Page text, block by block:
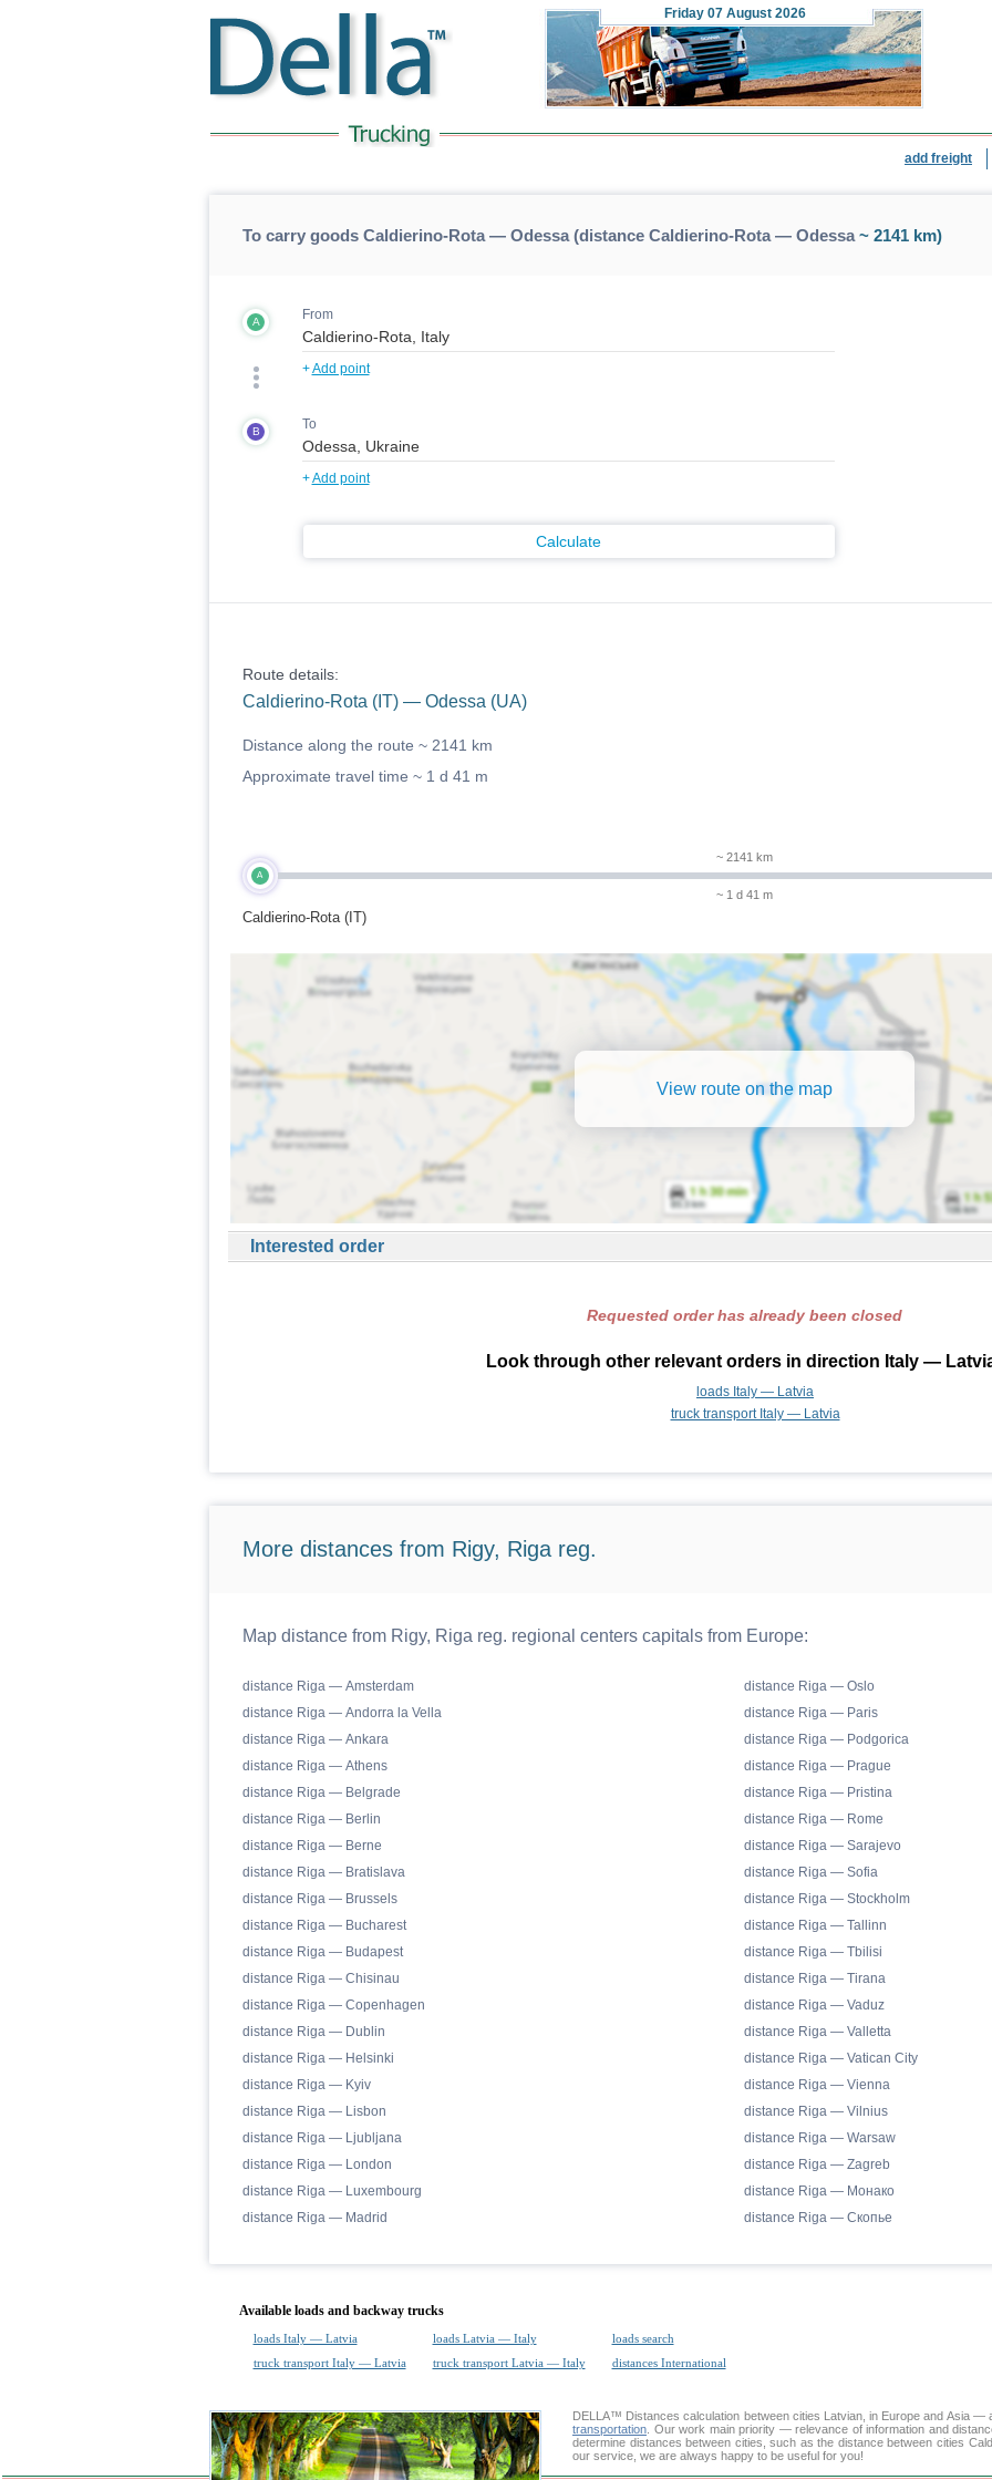
Friday 07 August 2026
add freight
To carry goods Caldierino-Rota — Odessa (distance Caldierino-Rota — Odessa~ 2141 km)
A From
+Add point
B To
+Add point
Calculate
Route details:
Caldierino-Rota (IT) — Odessa (UA)
Distance along the route ~ 2141 km
Approximate travel time ~ 1 d 41 m
A
Caldierino-Rota (IT)
~ 2141 km
~ 1 d 41 m
View route on the map
Interested order
Requested order has already been closed
Look through other relevant orders in direction Italy —
loads Italy — Latvia
truck transport Italy — Latvia
More distances from Rigy, Riga reg.
Map distance from Rigy, Riga reg. regional centers capitals from Europe:
distance Riga — Amsterdam
distance Riga — Andorra la Vella
distance Riga — Ankara
distance Riga — Athens
distance Riga — Belgrade
distance Riga — Berlin
distance Riga — Berne
distance Riga — Bratislava
distance Riga — Brussels
distance Riga — Bucharest
distance Riga — Budapest
distance Riga — Chisinau
distance Riga — Copenhagen
distance Riga — Dublin
distance Riga — Helsinki
distance Riga — Kyiv
distance Riga — Lisbon
distance Riga — Ljubljana
distance Riga — London
distance Riga — Luxembourg
distance Riga — Madrid
distance Riga — Oslo
distance Riga — Paris
distance Riga — Podgorica
distance Riga — Prague
distance Riga — Pristina
distance Riga — Rome
distance Riga — Sarajevo
distance Riga — Sofia
distance Riga — Stockholm
distance Riga — Tallinn
distance Riga — Tbilisi
distance Riga — Tirana
distance Riga — Vaduz
distance Riga — Valletta
distance Riga — Vatican City
distance Riga — Vienna
distance Riga — Vilnius
distance Riga — Warsaw
distance Riga — Zagreb
distance Riga — Монако
distance Riga — Скопье
Available loads and backway trucks
loads Italy — Latvia loads Latvia — Italy
loads search
truck transport Italy — Latvia
truck transport Latvia — Italy distances International
DELLA™ Distances calculation between cities Latvian, in Europe and Asia
transportation . Our work main priority — relevance of information and
determine distances between cities, such as the distance between cities
our service, we are always happy to be useful for you!